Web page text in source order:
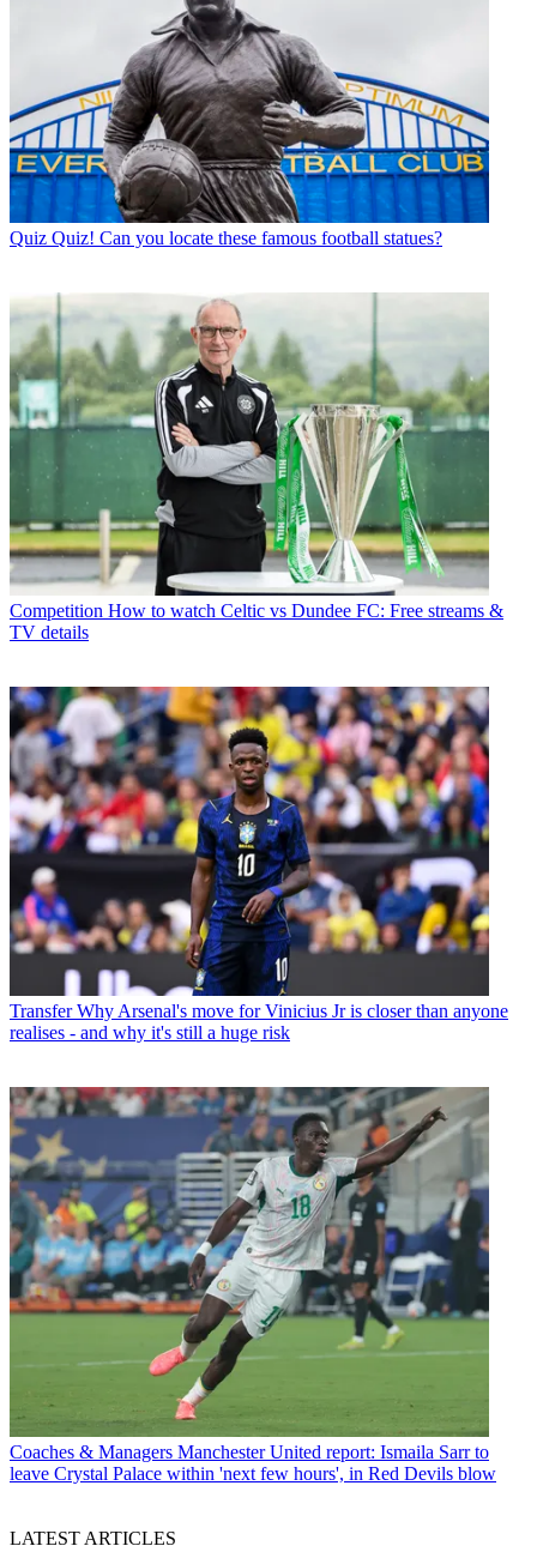
Quiz Quiz! Can you locate these famous football statues?
Competition How to watch Celtic vs Dundee FC: Free streams &
TV details
Transfer Why Arsenal's move for Vinicius Jr is closer than anyone
realises - and why it's still a huge risk
Coaches & Managers Manchester United report: Ismaila Sarr to
leave Crystal Palace within 'next few hours', in Red Devils blow
LATEST ARTICLES